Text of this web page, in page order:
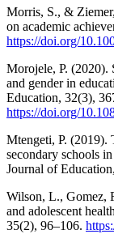
Morris, S., &
on academic
https://doi.org/
Morojele, P. (2020).
and gender in
Education, 32(3),
https://doi.org/
Mtengeti, P. (2019).
secondary schools
Journal of
Wilson, L., Gomez,
and adolescent
35(2), 96–106.